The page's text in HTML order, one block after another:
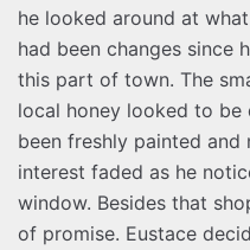
he looked around at
had been changes since
this part of town. The
local honey looked to be
been freshly painted and
interest faded as he
window. Besides that
of promise. Eustace